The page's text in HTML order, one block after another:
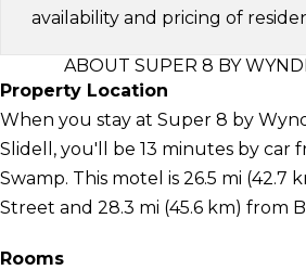
availability and pricing of
ABOUT SUPER 8 BY
Property Location
When you stay at Super 8 by
Slidell, you'll be 13 minutes by car
Swamp. This motel is 26.5 mi (42.7
Street and 28.3 mi (45.6 km) from
Rooms